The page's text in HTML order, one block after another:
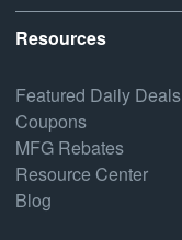
Resources
Featured Daily Deals
Coupons
MFG Rebates
Resource Center
Blog